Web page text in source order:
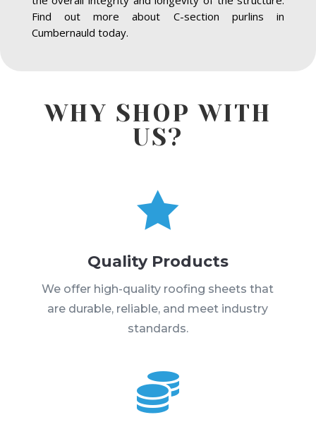
Find out more about C-section purlins in
Cumbernauld today.
WHY SHOP WITH
US?

Quality Products
We offer high-quality roofing sheets that
are durable, reliable, and meet industry
standards.
